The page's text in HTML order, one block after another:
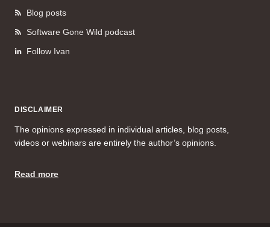
Blog posts
Software Gone Wild podcast
Follow Ivan
DISCLAIMER
The opinions expressed in individual articles, blog posts,
videos or webinars are entirely the author’s opinions.
Read more